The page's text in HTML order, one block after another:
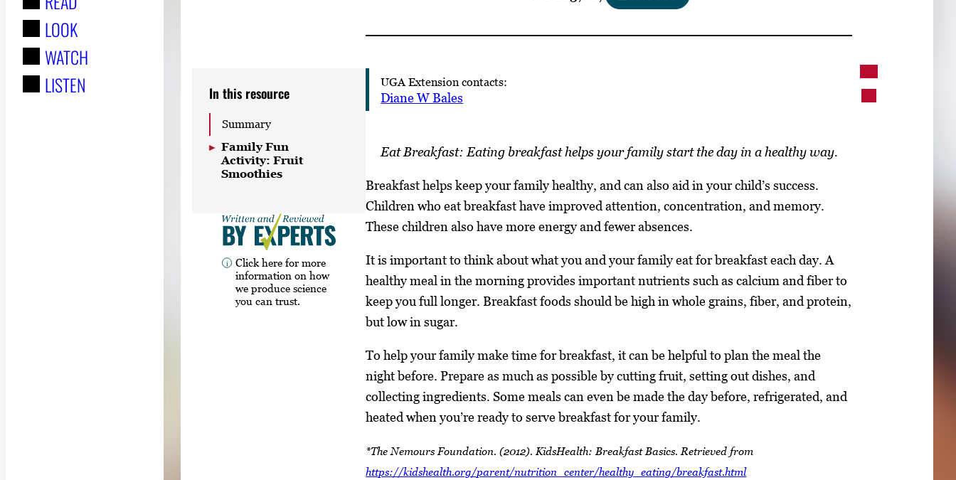
:
LOOK
WATCH
LISTEN
In this resource
Summary
Family Fun
Activity: Fruit
Smoothies
Click here for more
information on how
we produce science
you can trust.
UGA Extension contacts:
Diane W Bales
Eat Breakfast: Eating breakfast helps your family start the day in a healthy way.
Breakfast helps keep your family healthy, and can also aid in your child’s success.
Children who eat breakfast have improved attention, concentration, and memory.
These children also have more energy and fewer absences.
It is important to think about what you and your family eat for breakfast each day. A
healthy meal in the morning provides important nutrients such as calcium and fiber to
keep you full longer. Breakfast foods should be high in whole grains, fiber, and protein,
but low in sugar.
To help your family make time for breakfast, it can be helpful to plan the meal the
night before. Prepare as much as possible by cutting fruit, setting out dishes, and
collecting ingredients. Some meals can even be made the day before, refrigerated, and
heated when you’re ready to serve breakfast for your family.
*The Nemours Foundation. (2012). KidsHealth: Breakfast Basics. Retrieved from
https://kidshealth.org/parent/nutrition_center/healthy_eating/breakfast.html